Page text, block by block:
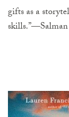
gifts as a